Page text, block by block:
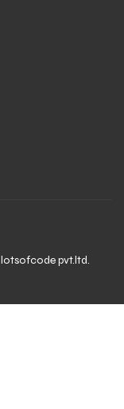
lotsofcode pvt.ltd.